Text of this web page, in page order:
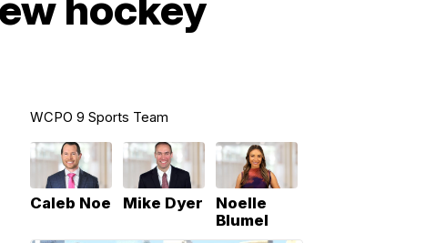
WCPO 9 Sports Team
Caleb Noe Mike Dyer
Noelle
Blumel